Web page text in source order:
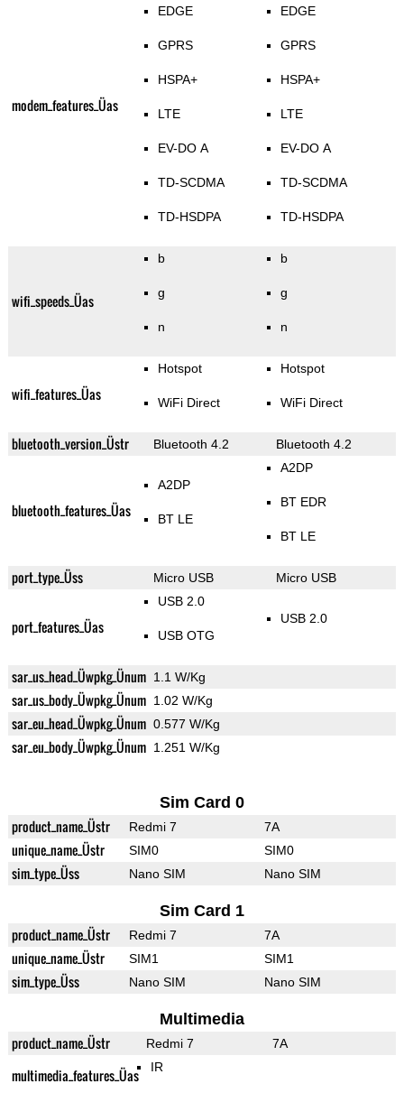
modem_features_Üas
EDGE
GPRS
HSPA+
LTE
EV-DO A
TD-SCDMA
TD-HSDPA
EDGE
GPRS
HSPA+
LTE
EV-DO A
TD-SCDMA
TD-HSDPA
wifi_speeds_Üas
b
g
n
b
g
n
wifi_features_Üas
Hotspot
WiFi Direct
Hotspot
WiFi Direct
bluetooth_version_Üstr Bluetooth 4.2 Bluetooth 4.2
bluetooth_features_Üas
A2DP
BT LE
A2DP
BT EDR
BT LE
port_type_Üss Micro USB Micro USB
port_features_Üas
USB 2.0
USB OTG
USB 2.0
sar_us_head_Üwpkg_Ünum 1.1 W/Kg
sar_us_body_Üwpkg_Ünum 1.02 W/Kg
sar_eu_head_Üwpkg_Ünum 0.577 W/Kg
sar_eu_body_Üwpkg_Ünum 1.251 W/Kg
Sim Card 0
product_name_Üstr Redmi 7 7A
unique_name_Üstr SIM0 SIM0
sim_type_Üss Nano SIM Nano SIM
Sim Card 1
product_name_Üstr Redmi 7 7A
unique_name_Üstr SIM1 SIM1
sim_type_Üss Nano SIM Nano SIM
Multimedia
product_name_Üstr Redmi 7 7A
multimedia_features_Üas IR